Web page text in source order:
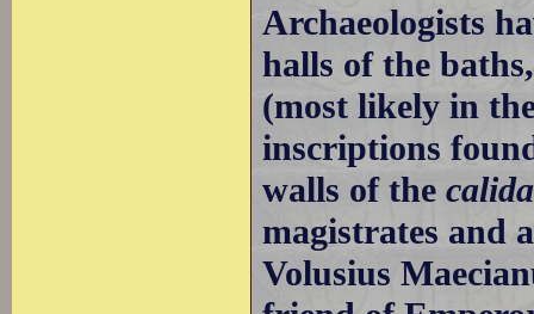
Archaeologists
halls of the
(most likely in
inscriptions
walls of the
magistrates and
Volusius